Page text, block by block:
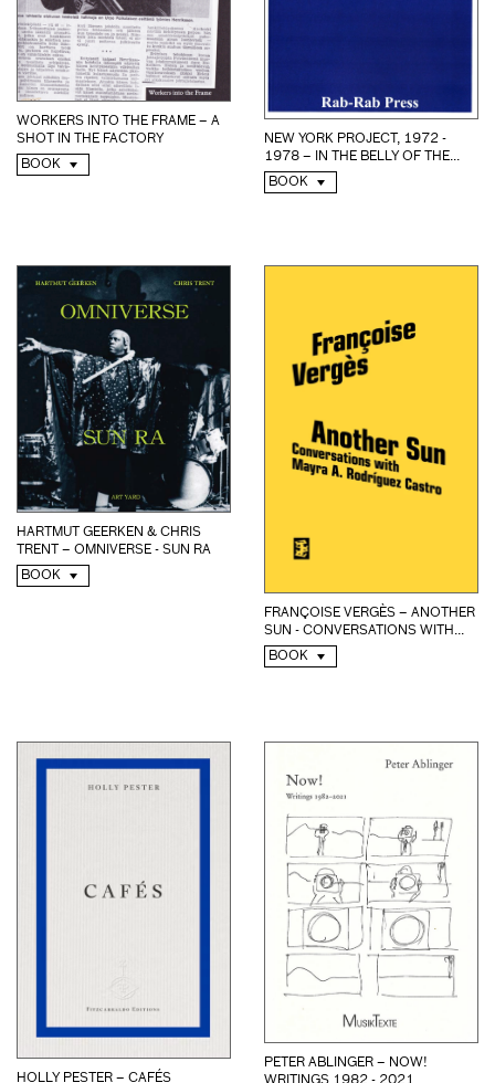
WORKERS INTO THE FRAME – A
SHOT IN THE FACTORY
BOOK
NEW YORK PROJECT, 1972 -
1978 – IN THE BELLY OF THE...
BOOK
HARTMUT GEERKEN & CHRIS
TRENT – OMNIVERSE - SUN RA
BOOK
FRANÇOISE VERGÈS – ANOTHER
SUN - CONVERSATIONS WITH...
BOOK
HOLLY PESTER – CAFÉS
PETER ABLINGER – NOW!